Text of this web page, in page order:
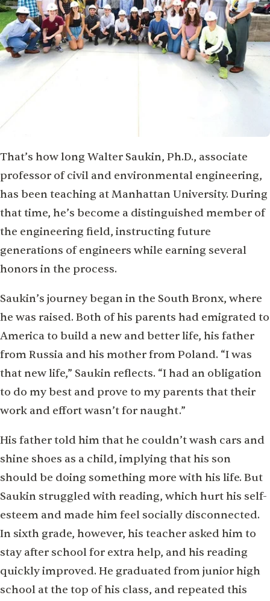
That’s how long Walter Saukin, Ph.D., associate
professor of civil and environmental engineering,
has been teaching at Manhattan University. During
that time, he’s become a distinguished member of
the engineering field, instructing future
generations of engineers while earning several
honors in the process.
Saukin’s journey began in the South Bronx, where
he was raised. Both of his parents had emigrated to
America to build a new and better life, his father
from Russia and his mother from Poland. “I was
that new life,” Saukin reflects. “I had an obligation
to do my best and prove to my parents that their
work and effort wasn’t for naught.”
His father told him that he couldn’t wash cars and
shine shoes as a child, implying that his son
should be doing something more with his life. But
Saukin struggled with reading, which hurt his self-
esteem and made him feel socially disconnected.
In sixth grade, however, his teacher asked him to
stay after school for extra help, and his reading
quickly improved. He graduated from junior high
school at the top of his class, and repeated this